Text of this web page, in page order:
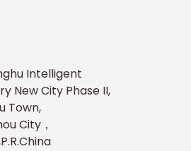
Intelligent
New City Phase II,
Town,
City，